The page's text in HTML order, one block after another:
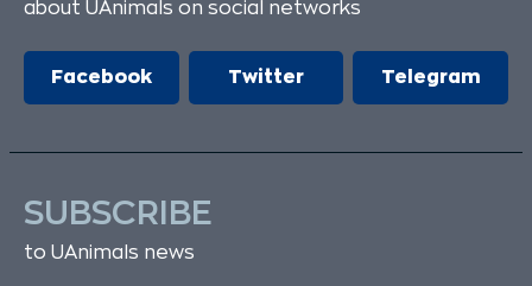
about UAnimals on social networks
Facebook Twitter Telegram
SUBSCRIBE
to UAnimals news